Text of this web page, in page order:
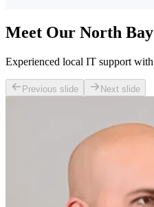
Meet Our North
Experienced local IT support
Previous slide Next slide